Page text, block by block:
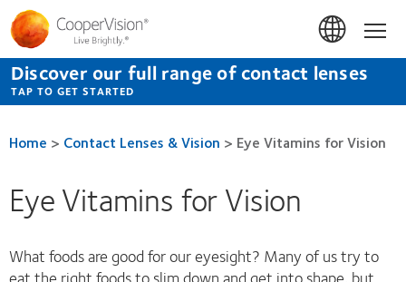
Skip
to
main
content
Discover our full range of contact lenses
TAP TO GET STARTED
Home > Contact Lenses & Vision > Eye Vitamins for Vision
Eye Vitamins for Vision
What foods are good for our eyesight? Many of us try to